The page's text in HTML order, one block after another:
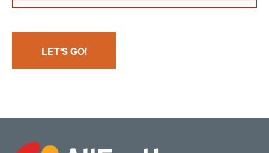
LET'S GO!